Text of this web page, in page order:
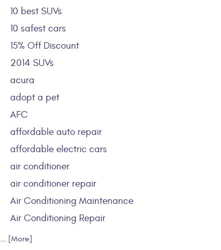
10 best SUVs
10 safest cars
15% Off Discount
2014 SUVs
acura
adopt a pet
AFC
affordable auto repair
affordable electric cars
air conditioner
air conditioner repair
Air Conditioning Maintenance
Air Conditioning Repair
... [More]